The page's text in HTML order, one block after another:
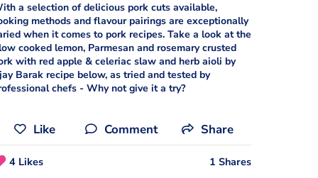
a selection of delicious pork cuts available,
methods and flavour pairings are exceptionally
when it comes to pork recipes. Take a look at the
cooked lemon, Parmesan and rosemary crusted
with red apple & celeriac slaw and herb aioli by
Barak recipe below, as tried and tested by
chefs - Why not give it a try?
Like Comment Share
4 Likes 1 Shares